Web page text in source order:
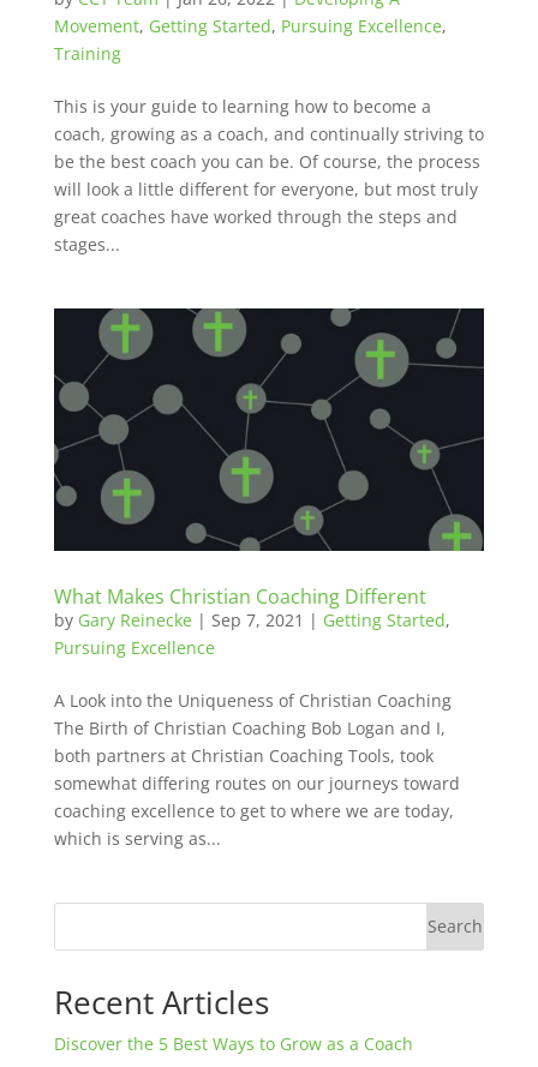
Movement, Getting Started, Pursuing Excellence,
Training
This is your guide to learning how to become a
coach, growing as a coach, and continually striving to
be the best coach you can be. Of course, the process
will look a little different for everyone, but most truly
great coaches have worked through the steps and
stages...
What Makes Christian Coaching Different
by Gary Reinecke | Sep 7, 2021 | Getting Started,
Pursuing Excellence
A Look into the Uniqueness of Christian Coaching
The Birth of Christian Coaching Bob Logan and I,
both partners at Christian Coaching Tools, took
somewhat differing routes on our journeys toward
coaching excellence to get to where we are today,
which is serving as...
Search
Recent Articles
Discover the 5 Best Ways to Grow as a Coach